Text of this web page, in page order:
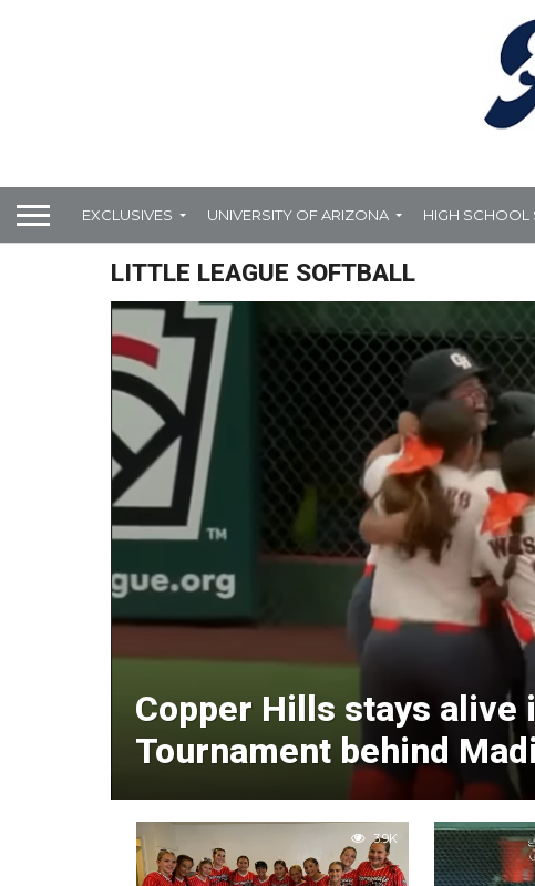
EXCLUSIVES UNIVERSITY OF ARIZONA HIGH SCHOOL
LITTLE LEAGUE SOFTBALL
Copper Hills stays alive
Tournament behind
3.9K